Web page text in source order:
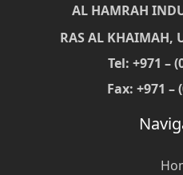
AL HAMRAH
RAS AL KHAIMAH,
Tel: +971 –
Fax: +971 –